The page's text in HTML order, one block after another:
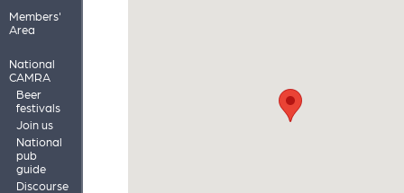
Members'
Area
National
CAMRA
Beer
festivals
Join us
National
pub
guide
Discourse